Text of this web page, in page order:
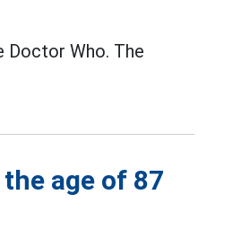
Doctor Who. The
age of 87